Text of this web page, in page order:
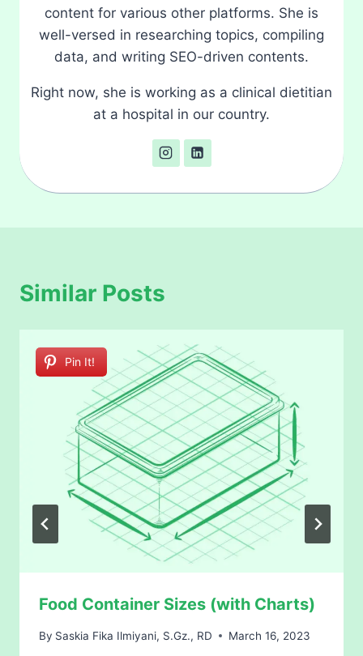
content for various other platforms. She is
well-versed in researching topics, compiling
data, and writing SEO-driven contents.
Right now, she is working as a clinical dietitian
at a hospital in our country.
Similar Posts
Pin It!
Food Container Sizes (with Charts)
By Saskia Fika Ilmiyani, S.Gz., RD March 16, 2023